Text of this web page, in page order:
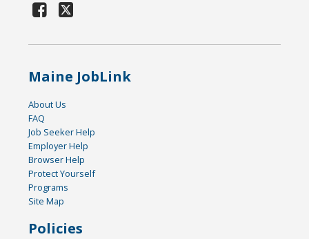
Maine JobLink
About Us
FAQ
Job Seeker Help
Employer Help
Browser Help
Protect Yourself
Programs
Site Map
Policies